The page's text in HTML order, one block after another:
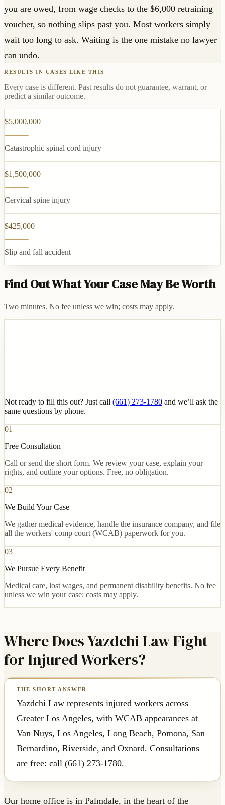
you are owed, from wage checks to the $6,000 retraining
voucher, so nothing slips past you. Most workers simply
wait too long to ask. Waiting is the one mistake no lawyer
can undo.
RESULTS IN CASES LIKE THIS
Every case is different. Past results do not guarantee, warrant, or
predict a similar outcome.
$5,000,000
Catastrophic spinal cord injury
$1,500,000
Cervical spine injury
$425,000
Slip and fall accident
Find Out What Your Case May Be Worth
Two minutes. No fee unless we win; costs may apply.
Not ready to fill this out? Just call (661) 273-1780 and we’ll ask the
same questions by phone.
01
Free Consultation
Call or send the short form. We review your case, explain your
rights, and outline your options. Free, no obligation.
02
We Build Your Case
We gather medical evidence, handle the insurance company, and file
all the workers' comp court (WCAB) paperwork for you.
03
We Pursue Every Benefit
Medical care, lost wages, and permanent disability benefits. No fee
unless we win your case; costs may apply.
Where Does Yazdchi Law Fight
for Injured Workers?
Yazdchi Law represents injured workers across
Greater Los Angeles, with WCAB appearances at
Van Nuys, Los Angeles, Long Beach, Pomona, San
Bernardino, Riverside, and Oxnard. Consultations
are free: call (661) 273-1780.
Our home office is in Palmdale, in the heart of the